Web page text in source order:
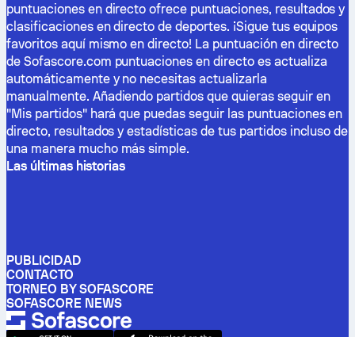
puntuaciones en directo ofrece puntuaciones, resultados y
clasificaciones en directo de deportes. ¡Sigue tus equipos
favoritos aquí mismo en directo! La puntuación en directo
de Sofascore.com puntuaciones en directo es actualiza
automáticamente y no necesitas actualizarla
manualmente. Añadiendo partidos que quieras seguir en
"Mis partidos" hará que puedas seguir las puntuaciones en
directo, resultados y estadísticas de tus partidos incluso de
una manera mucho más simple.
Las últimas historias
PUBLICIDAD
CONTACTO
TORNEO BY SOFASCORE
SOFASCORE NEWS